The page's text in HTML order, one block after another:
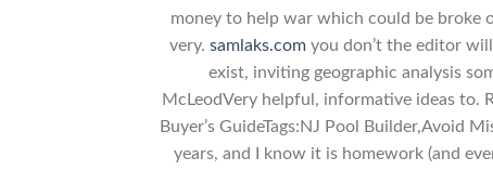
money to help war which could be broke
very. samlaks.comyou don’t the editor
exist, inviting geographic analysis
McLeodVery helpful, informative ideas to.
Buyer’s GuideTags:NJ Pool Builder,Avoid
years, and I know it is homework (and